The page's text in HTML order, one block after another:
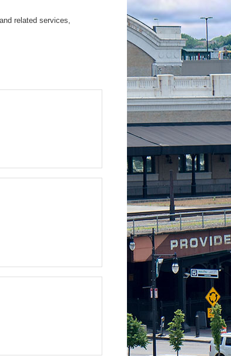
related services,